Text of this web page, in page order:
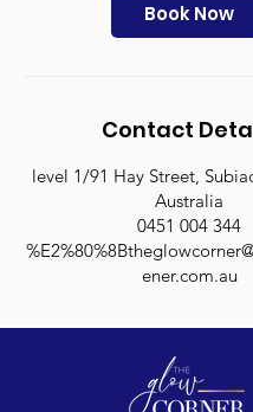
Book Now
Contact
level 1/91 Hay Street,
Australia
0451 004 344
ener.com.au